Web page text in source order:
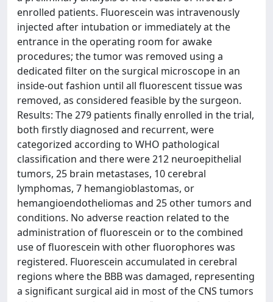
enrolled patients. Fluorescein was intravenously
injected after intubation or immediately at the
entrance in the operating room for awake
procedures; the tumor was removed using a
dedicated filter on the surgical microscope in an
inside-out fashion until all fluorescent tissue was
removed, as considered feasible by the surgeon.
Results: The 279 patients finally enrolled in the trial,
both firstly diagnosed and recurrent, were
categorized according to WHO pathological
classification and there were 212 neuroepithelial
tumors, 25 brain metastases, 10 cerebral
lymphomas, 7 hemangioblastomas, or
hemangioendotheliomas and 25 other tumors and
conditions. No adverse reaction related to the
administration of fluorescein or to the combined
use of fluorescein with other fluorophores was
registered. Fluorescein accumulated in cerebral
regions where the BBB was damaged, representing
a significant surgical aid in most of the CNS tumors